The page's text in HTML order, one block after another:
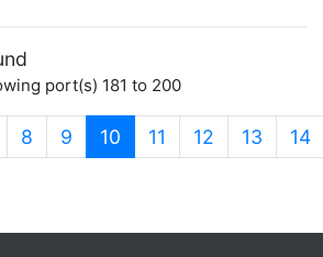
port(s) 181 to 200
8 9 10 (current)
11 12 13 14